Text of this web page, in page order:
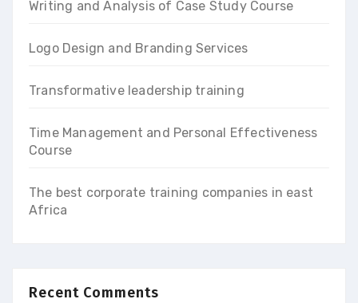
Writing and Analysis of Case Study Course
Logo Design and Branding Services
Transformative leadership training
Time Management and Personal Effectiveness
Course
The best corporate training companies in east
Africa
Recent Comments